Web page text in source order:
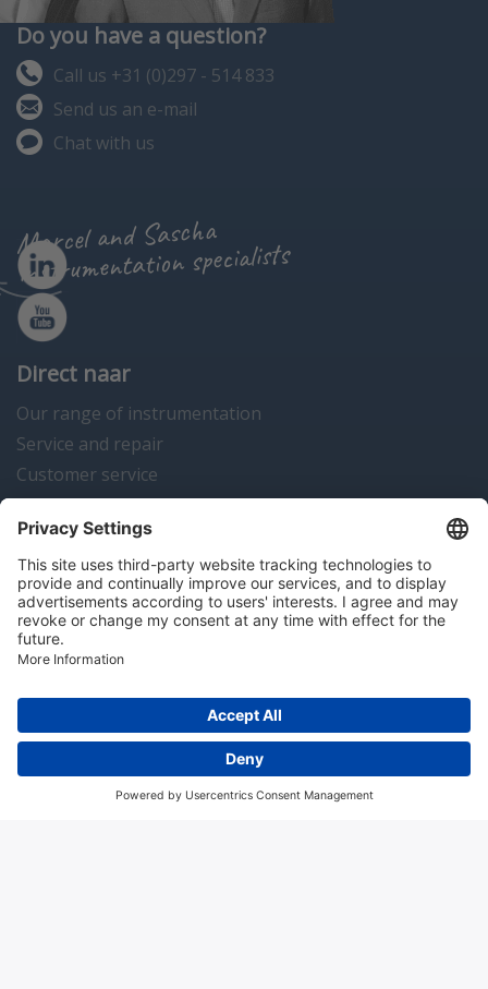
Do you have a question?
Call us +31 (0)297 - 514 833
Send us an e-mail
Chat with us
Marcel and Sascha
instrumentation specialists
Direct naar
Our range of instrumentation
Service and repair
Customer service
Instrumentation news
Contact us
Algemene voorwaarden Disclaimer
Colofon
Copyright © 2026 Hitma B.V.. All rights reserved.